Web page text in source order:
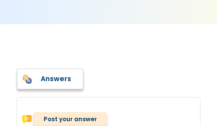
Answers
Post your answer